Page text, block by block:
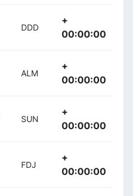
DDD
+
00:00:00
ALM
+
00:00:00
SUN
+
00:00:00
FDJ
+
00:00:00